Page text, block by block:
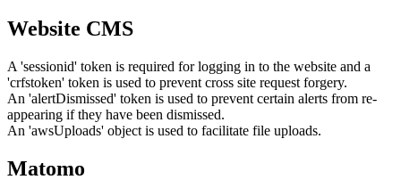
Website CMS
A 'sessionid' token is required for logging in to the website and a
'crfstoken' token is used to prevent cross site request forgery.
An 'alertDismissed' token is used to prevent certain alerts from re-
appearing if they have been dismissed.
An 'awsUploads' object is used to facilitate file uploads.
Matomo